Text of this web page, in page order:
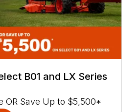
B01 and LX Series
OR Save Up to $5,500*